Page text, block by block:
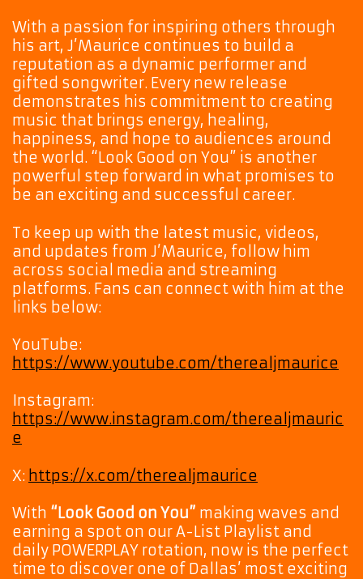
With a passion for inspiring others through
his art, J’Maurice continues to build a
reputation as a dynamic performer and
gifted songwriter. Every new release
demonstrates his commitment to creating
music that brings energy, healing,
happiness, and hope to audiences around
the world. “Look Good on You” is another
powerful step forward in what promises to
be an exciting and successful career.
To keep up with the latest music, videos,
and updates from J’Maurice, follow him
across social media and streaming
platforms. Fans can connect with him at the
links below:
YouTube:
https://www.youtube.com/therealjmaurice
Instagram:
https://www.instagram.com/therealjmauric
e
X: https://x.com/therealjmaurice
With “Look Good on You” making waves and
earning a spot on our A-List Playlist and
daily POWERPLAY rotation, now is the perfect
time to discover one of Dallas’ most exciting